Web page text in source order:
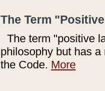
The Term
The term "positive
philosophy but has
the Code. More